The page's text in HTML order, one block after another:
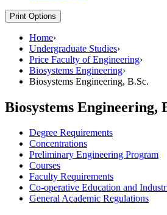
Print Options
Home›
Undergraduate Studies›
Price Faculty of Engineering›
Biosystems Engineering›
Biosystems Engineering, B.Sc.
Biosystems Engineering,
Degree Requirements
Concentrations
Preliminary Engineering Program
Courses
Faculty Requirements
Co-operative Education and
General Academic Regulations